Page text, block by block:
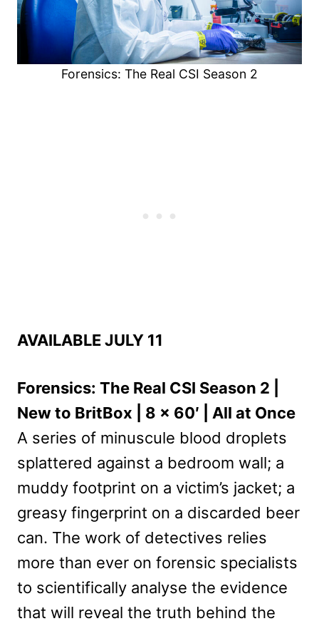
Forensics: The Real CSI Season 2
AVAILABLE JULY 11
Forensics: The Real CSI Season 2 |
New to BritBox | 8 x 60′ | All at Once
A series of minuscule blood droplets
splattered against a bedroom wall; a
muddy footprint on a victim’s jacket; a
greasy fingerprint on a discarded beer
can. The work of detectives relies
more than ever on forensic specialists
to scientifically analyse the evidence
that will reveal the truth behind the